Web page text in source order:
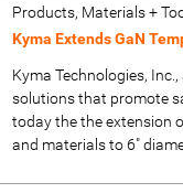
Products, Materials +
Kyma Extends GaN
Kyma Technologies,
solutions that promote
today the the extension
and materials to 6"